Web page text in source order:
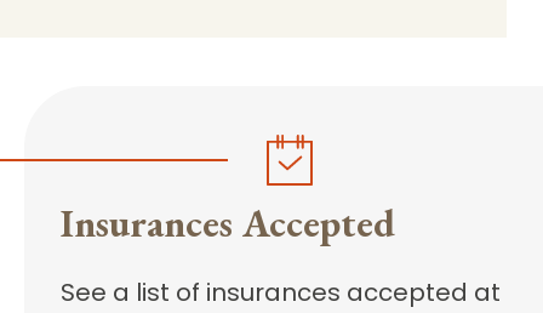
Insurances Accepted
See a list of insurances accepted at